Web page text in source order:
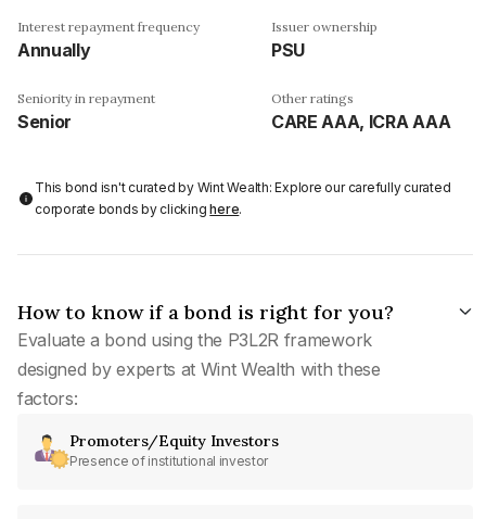
Interest repayment frequency
Annually
Issuer ownership
PSU
Seniority in repayment
Senior
Other ratings
CARE AAA, ICRA AAA
This bond isn't curated by Wint Wealth: Explore our carefully curated
corporate bonds by clickinghere.
How to know if a bond is right for you?
Evaluate a bond using the P3L2R framework
designed by experts at Wint Wealth with these
factors:
Promoters/Equity Investors
Presence of institutional investor